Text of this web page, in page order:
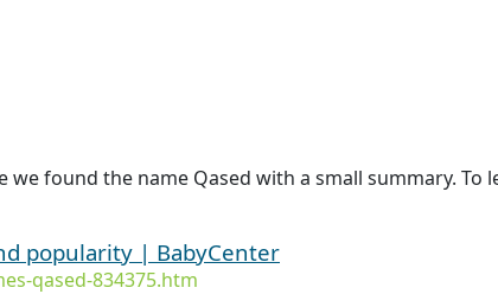
found the name Qased with a small summary.
popularity | BabyCenter
qased-834375.htm